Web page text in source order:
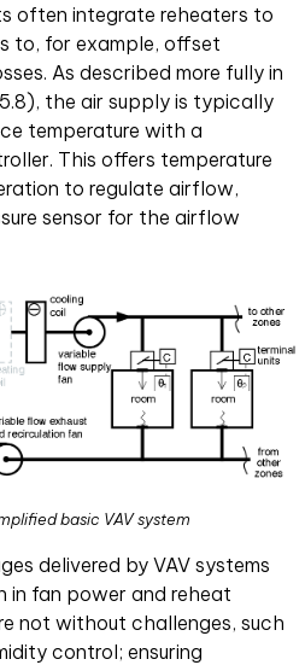
often integrate reheaters to
to, for example, offset
As described more fully in
the air supply is typically
temperature with a
This offers temperature
to regulate airflow,
sensor for the airflow
basic VAV system
delivered by VAV systems
in fan power and reheat
not without challenges, such
control; ensuring